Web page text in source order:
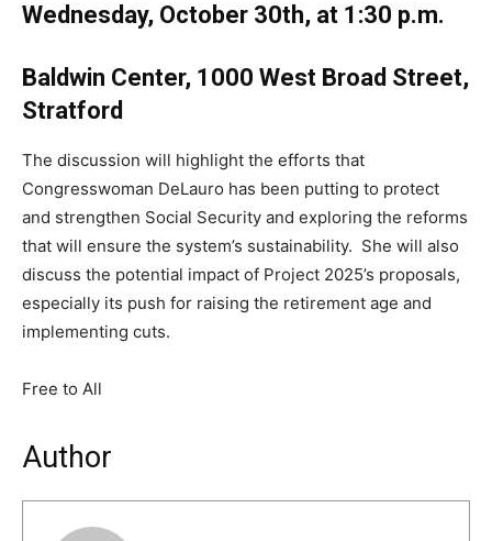
Wednesday, October 30th, at 1:30 p.m.
Baldwin Center, 1000 West Broad Street,
Stratford
The discussion will highlight the efforts that
Congresswoman DeLauro has been putting to protect
and strengthen Social Security and exploring the reforms
that will ensure the system’s sustainability. She will also
discuss the potential impact of Project 2025’s proposals,
especially its push for raising the retirement age and
implementing cuts.
Free to All
Author